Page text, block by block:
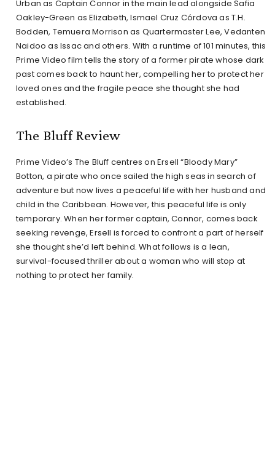
Urban as Captain Connor in the main lead alongside Safia
Oakley-Green as Elizabeth, Ismael Cruz Córdova as T.H.
Bodden, Temuera Morrison as Quartermaster Lee, Vedanten
Naidoo as Issac and others. With a runtime of 101 minutes, this
Prime Video film tells the story of a former pirate whose dark
past comes back to haunt her, compelling her to protect her
loved ones and the fragile peace she thought she had
established.
The Bluff Review
Prime Video’s The Bluff centres on Ersell “Bloody Mary”
Botton, a pirate who once sailed the high seas in search of
adventure but now lives a peaceful life with her husband and
child in the Caribbean. However, this peaceful life is only
temporary. When her former captain, Connor, comes back
seeking revenge, Ersell is forced to confront a part of herself
she thought she’d left behind. What follows is a lean,
survival-focused thriller about a woman who will stop at
nothing to protect her family.